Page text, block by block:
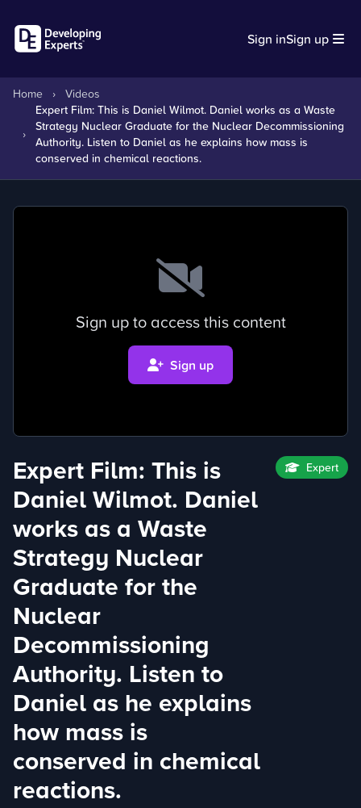
Sign inSign up
Home › Videos
›
Expert Film: This is Daniel Wilmot. Daniel works as a Waste
Strategy Nuclear Graduate for the Nuclear Decommissioning
Authority. Listen to Daniel as he explains how mass is
conserved in chemical reactions.
Sign up to access this content
Sign up
Expert Film: This is
Daniel Wilmot. Daniel
works as a Waste
Strategy Nuclear
Graduate for the
Nuclear
Decommissioning
Authority. Listen to
Daniel as he explains
how mass is
conserved in chemical
reactions.
Expert